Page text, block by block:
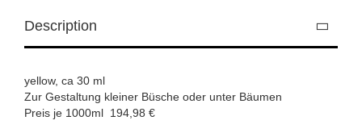
Description
yellow, ca 30 ml
Zur Gestaltung kleiner Büsche oder unter Bäumen
Preis je 1000ml 194,98 €